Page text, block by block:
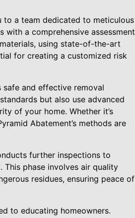
to a team dedicated to meticulous
with a comprehensive assessment
using state-of-the-art
for creating a customized risk
and effective removal
but also use advanced
of your home. Whether it’s
Abatement’s methods are
further inspections to
This phase involves air quality
residues, ensuring peace of
to educating homeowners.